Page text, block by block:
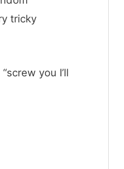
tricky
you I’ll